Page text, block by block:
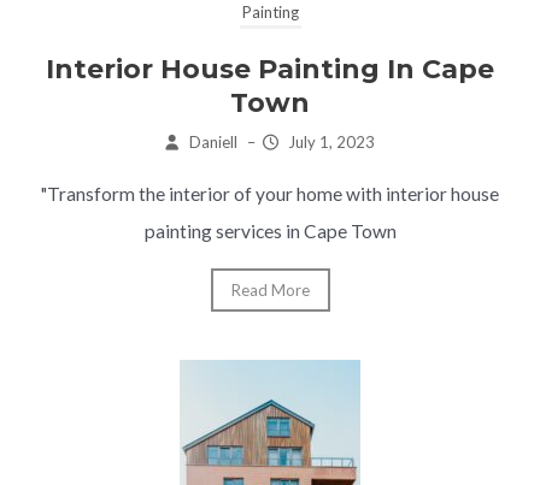
Painting
Interior House Painting In Cape
Town
Daniell – July 1, 2023
"Transform the interior of your home with interior house
painting services in Cape Town
Read More